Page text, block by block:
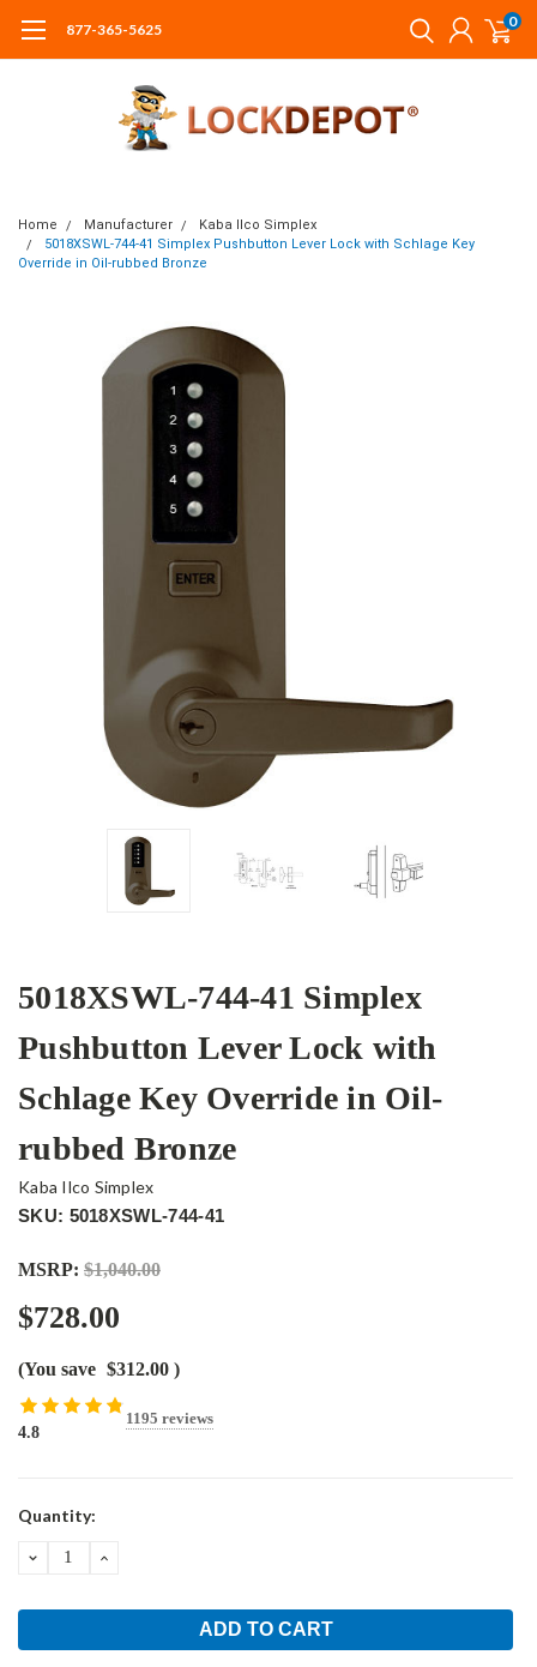
877-365-5625 0
Home Manufacturer
Kaba Ilco Simplex
5018XSWL-744-41 Simplex Pushbutton Lever Lock with Schlage Key
Override in Oil-rubbed Bronze
5018XSWL-744-41 Simplex
Pushbutton Lever Lock with
Schlage Key Override in Oil-
rubbed Bronze
Kaba Ilco Simplex
SKU: 5018XSWL-744-41
MSRP: $1,040.00
$728.00
(You save $312.00 )
4.8
1195 reviews
Current
Quantity:
DECREASEINCREASE